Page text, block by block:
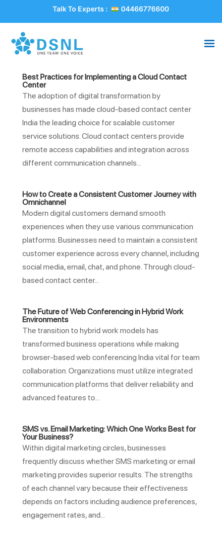
Talk To Experts : 04466776600
Best Practices for Implementing a Cloud Contact
Center
The adoption of digital transformation by
businesses has made cloud-based contact center
India the leading choice for scalable customer
service solutions. Cloud contact centers provide
remote access capabilities and integration across
different communication channels...
How to Create a Consistent Customer Journey with
Omnichannel
Modern digital customers demand smooth
experiences when they use various communication
platforms. Businesses need to maintain a consistent
customer experience across every channel, including
social media, email, chat, and phone. Through cloud-
based contact center...
The Future of Web Conferencing in Hybrid Work
Environments
The transition to hybrid work models has
transformed business operations while making
browser-based web conferencing India vital for team
collaboration. Organizations must utilize integrated
communication platforms that deliver reliability and
advanced features to...
SMS vs. Email Marketing: Which One Works Best for
Your Business?
Within digital marketing circles, businesses
frequently discuss whether SMS marketing or email
marketing provides superior results. The strengths
of each channel vary because their effectiveness
depends on factors including audience preferences,
engagement rates, and...